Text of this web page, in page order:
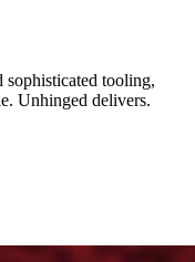
sophisticated tooling,
Unhinged delivers.